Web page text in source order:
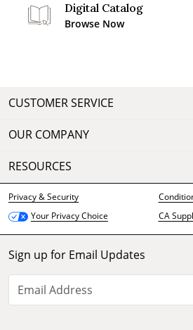
Digital Catalog
Browse Now
CUSTOMER SERVICE
OUR COMPANY
RESOURCES
Privacy & Security
Your Privacy Choice
CA
Sign up for Email Updates